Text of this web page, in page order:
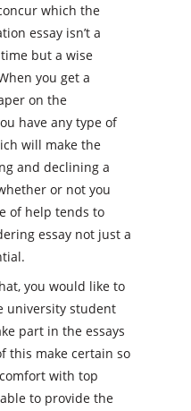
which the
essay isn’t a
but a wise
you get a
on the
have any type of
will make the
and declining a
or not you
of help tends to
essay not just a
you would like to
university student
part in the essays
this make certain so
with top
to provide the